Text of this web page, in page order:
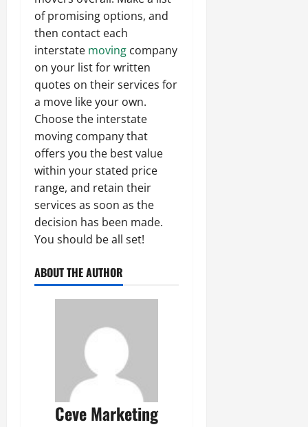
of promising options, and
then contact each
interstate moving company
on your list for written
quotes on their services for
a move like your own.
Choose the interstate
moving company that
offers you the best value
within your stated price
range, and retain their
services as soon as the
decision has been made.
You should be all set!
ABOUT THE AUTHOR
Ceve Marketing